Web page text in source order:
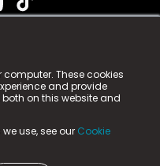
These cookies
and provide
on this website and
use, see our Cookie
n-gage.io is a
gage.io) is registered
Business Park,
Number